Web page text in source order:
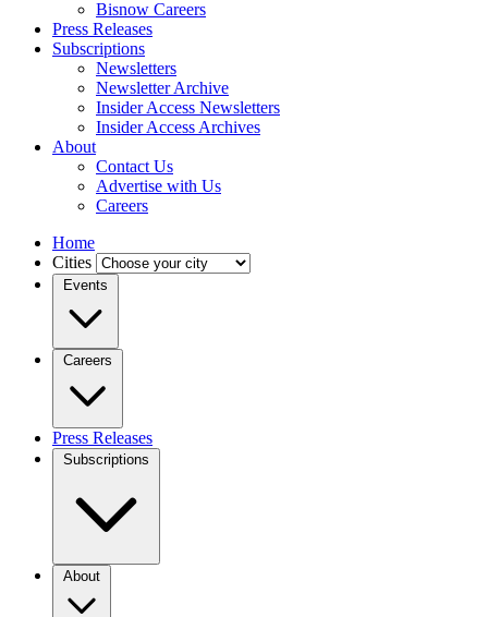
Bisnow Careers
Press Releases
Subscriptions
Newsletters
Newsletter Archive
Insider Access Newsletters
Insider Access Archives
About
Contact Us
Advertise with Us
Careers
Home
Cities
Events
Careers
Press Releases
Subscriptions
About